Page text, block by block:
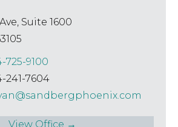
Suite 1600
725-9100
241-7604
View Office →